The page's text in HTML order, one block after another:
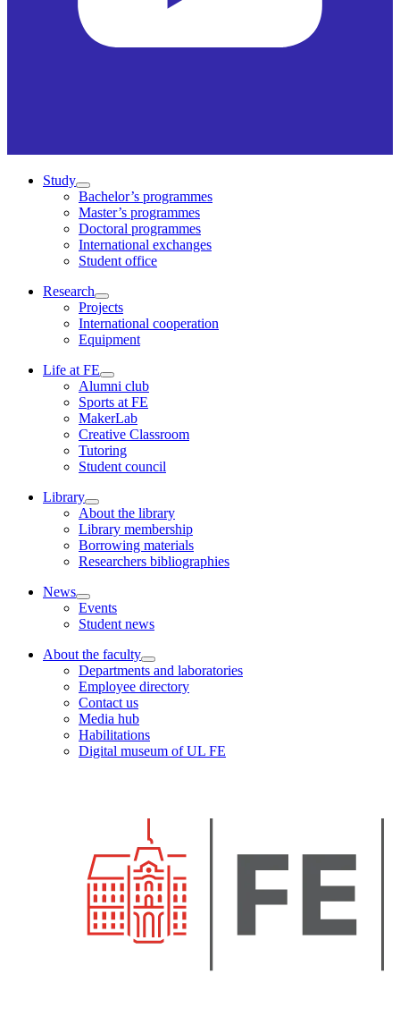
Study
Bachelor’s programmes
Master’s programmes
Doctoral programmes
International exchanges
Student office
Research
Projects
International cooperation
Equipment
Life at FE
Alumni club
Sports at FE
MakerLab
Creative Classroom
Tutoring
Student council
Library
About the library
Library membership
Borrowing materials
Researchers bibliographies
News
Events
Student news
About the faculty
Departments and laboratories
Employee directory
Contact us
Media hub
Habilitations
Digital museum of UL FE